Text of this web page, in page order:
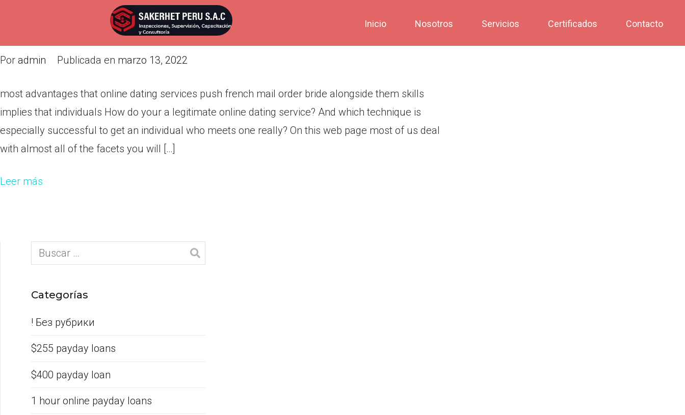
Inicio Nosotros Servicios Certificados Contacto
most advantages that online dating services push alongside
them skills implies that individuals
Por admin Publicada en marzo 13, 2022
most advantages that online dating services push french mail order bride alongside them skills
implies that individuals How do your a legitimate online dating service? And which technique is
especially successful to get an individual who meets one really? On this web page most of us deal
with almost all of the facets you will […]
Leer más
Categorías
! Без рубрики
$255 payday loans
$400 payday loan
1 hour online payday loans